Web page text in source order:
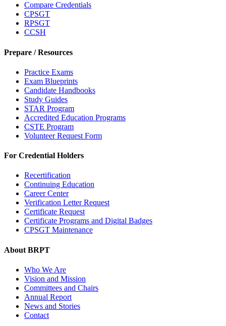
Compare Credentials
CPSGT
RPSGT
CCSH
Prepare / Resources
Practice Exams
Exam Blueprints
Candidate Handbooks
Study Guides
STAR Program
Accredited Education Programs
CSTE Program
Volunteer Request Form
For Credential Holders
Recertification
Continuing Education
Career Center
Verification Letter Request
Certificate Request
Certificate Programs and Digital Badges
CPSGT Maintenance
About BRPT
Who We Are
Vision and Mission
Committees and Chairs
Annual Report
News and Stories
Contact